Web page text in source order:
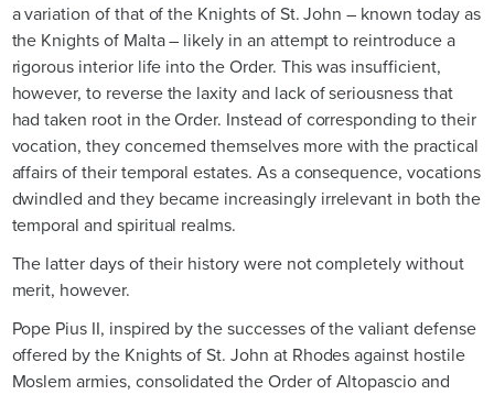
a variation of that of the Knights of St. John – known today as
the Knights of Malta – likely in an attempt to reintroduce a
rigorous interior life into the Order. This was insufficient,
however, to reverse the laxity and lack of seriousness that
had taken root in the Order. Instead of corresponding to their
vocation, they concerned themselves more with the practical
affairs of their temporal estates. As a consequence, vocations
dwindled and they became increasingly irrelevant in both the
temporal and spiritual realms.
The latter days of their history were not completely without
merit, however.
Pope Pius II, inspired by the successes of the valiant defense
offered by the Knights of St. John at Rhodes against hostile
Moslem armies, consolidated the Order of Altopascio and